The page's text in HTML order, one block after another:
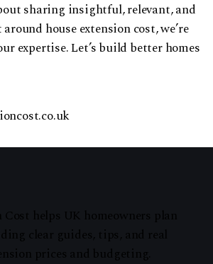
sharing insightful, relevant, and
house extension cost, we’re
expertise. Let’s build better homes
Cost helps UK homeowners plan
clear guides, tips, and real
prices and budgeting.